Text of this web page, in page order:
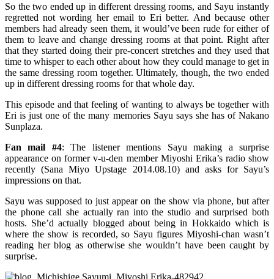
So the two ended up in different dressing rooms, and Sayu instantly
regretted not wording her email to Eri better. And because other
members had already seen them, it would’ve been rude for either of
them to leave and change dressing rooms at that point. Right after
that they started doing their pre-concert stretches and they used that
time to whisper to each other about how they could manage to get in
the same dressing room together. Ultimately, though, the two ended
up in different dressing rooms for that whole day.
This episode and that feeling of wanting to always be together with
Eri is just one of the many memories Sayu says she has of Nakano
Sunplaza.
Fan mail #4: The listener mentions Sayu making a surprise
appearance on former v-u-den member Miyoshi Erika’s radio show
recently (Sana Miyo Upstage 2014.08.10) and asks for Sayu’s
impressions on that.
Sayu was supposed to just appear on the show via phone, but after
the phone call she actually ran into the studio and surprised both
hosts. She’d actually blogged about being in Hokkaido which is
where the show is recorded, so Sayu figures Miyoshi-chan wasn’t
reading her blog as otherwise she wouldn’t have been caught by
surprise.